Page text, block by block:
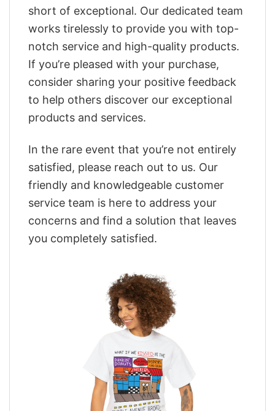
short of exceptional. Our dedicated team
works tirelessly to provide you with top-
notch service and high-quality products.
If you’re pleased with your purchase,
consider sharing your positive feedback
to help others discover our exceptional
products and services.
In the rare event that you’re not entirely
satisfied, please reach out to us. Our
friendly and knowledgeable customer
service team is here to address your
concerns and find a solution that leaves
you completely satisfied.